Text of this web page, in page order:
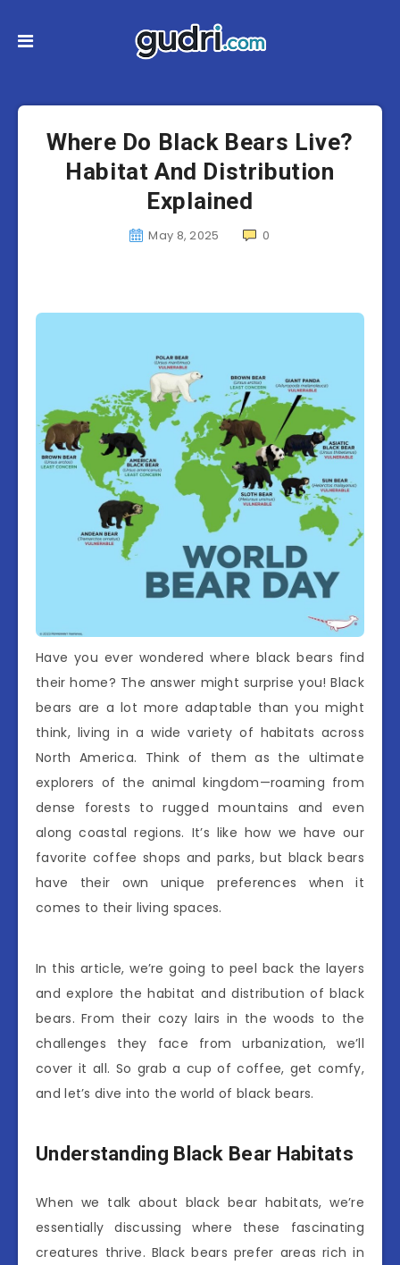
Where Do Black Bears Live?
Habitat And Distribution
Explained
May 8, 2025 0
Have you ever wondered where black bears find
their home? The answer might surprise you! Black
bears are a lot more adaptable than you might
think, living in a wide variety of habitats across
North America. Think of them as the ultimate
explorers of the animal kingdom—roaming from
dense forests to rugged mountains and even
along coastal regions. It’s like how we have our
favorite coffee shops and parks, but black bears
have their own unique preferences when it
comes to their living spaces.
In this article, we’re going to peel back the layers
and explore the habitat and distribution of black
bears. From their cozy lairs in the woods to the
challenges they face from urbanization, we’ll
cover it all. So grab a cup of coffee, get comfy,
and let’s dive into the world of black bears.
Understanding Black Bear Habitats
When we talk about black bear habitats, we’re
essentially discussing where these fascinating
creatures thrive. Black bears prefer areas rich in